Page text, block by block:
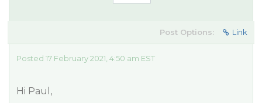
Post Options: Link
Posted 17 February 2021, 4:50 am EST
Hi Paul,